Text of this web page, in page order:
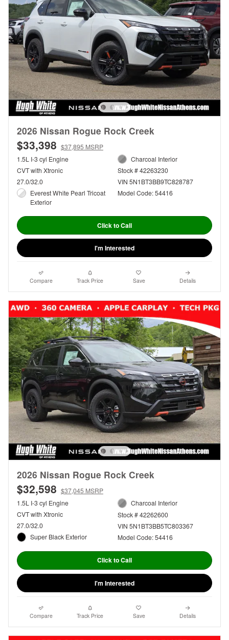
2026 Nissan Rogue Rock Creek
$33,398 $37,895 MSRP
1.5L I-3 cyl Engine
CVT with Xtronic
27.0/32.0
Everest White Pearl Tricoat
Exterior
Charcoal Interior
Stock # 42263230
VIN 5N1BT3BB9TC828787
Model Code: 54416
Click to Call
I'm Interested
Compare Track Price Save Details
2026 Nissan Rogue Rock Creek
$32,598 $37,045 MSRP
1.5L I-3 cyl Engine
CVT with Xtronic
27.0/32.0
Super Black Exterior
Charcoal Interior
Stock # 42262600
VIN 5N1BT3BB5TC803367
Model Code: 54416
Click to Call
I'm Interested
Compare Track Price Save Details